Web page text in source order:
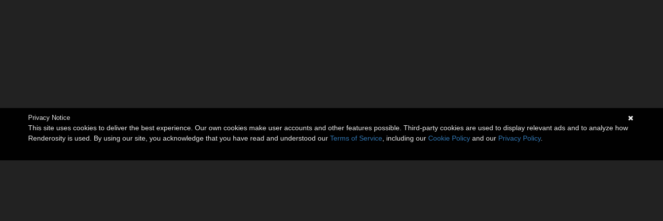
Privacy Notice
This site uses cookies to deliver the best experience. Our own cookies make user accounts and other features possible. Third-party cookies are used to display relevant ads and to analyze how
Renderosity is used. By using our site, you acknowledge that you have read and understood our Terms of Service , including our Cookie Policy and our Privacy Policy.